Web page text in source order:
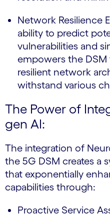
Network Resilience
ability to predict
vulnerabilities and
empowers the
resilient network
withstand various
The Power of
gen AI:
The integration of
the 5G DSM creates a
that exponentially
capabilities through:
Proactive Service